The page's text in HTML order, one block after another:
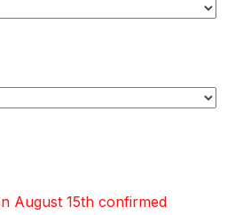
August 15th confirmed